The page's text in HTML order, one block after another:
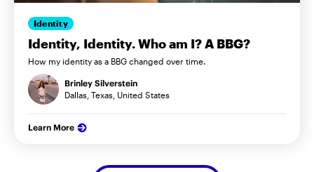
Identity
Identity, Identity. Who am I? A BBG?
How my identity as a BBG changed over time.
Brinley Silverstein
Dallas, Texas, United States
Learn More